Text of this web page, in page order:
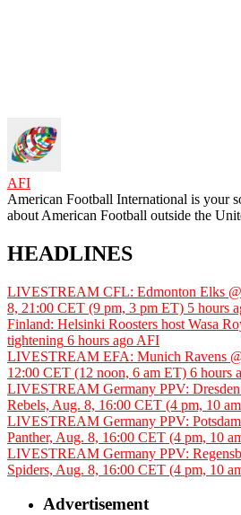
AFI
American Football International is your
about American Football outside the
HEADLINES
LIVESTREAM CFL: Edmonton Elks
8, 21:00 CET (9 pm, 3 pm ET) 5 hours
Finland: Helsinki Roosters host Wasa
tightening 6 hours ago AFI
LIVESTREAM EFA: Munich Ravens
12:00 CET (12 noon, 6 am ET) 6 hours
LIVESTREAM Germany PPV:
Rebels, Aug. 8, 16:00 CET (4 pm, 10
LIVESTREAM Germany PPV:
Panther, Aug. 8, 16:00 CET (4 pm, 10
LIVESTREAM Germany PPV:
Spiders, Aug. 8, 16:00 CET (4 pm, 10
Advertisement